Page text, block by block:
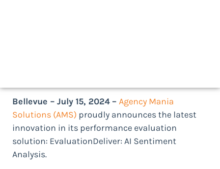
Bellevue – July 15, 2024 – Agency Mania
Solutions (AMS) proudly announces the latest
innovation in its performance evaluation
solution: EvaluationDeliver: AI Sentiment
Analysis.